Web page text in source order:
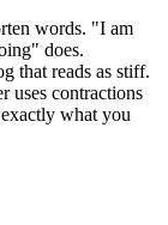
words. "I am
does.
that reads as stiff.
uses contractions
what you